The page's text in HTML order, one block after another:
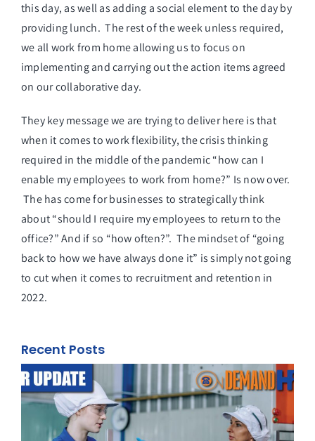
this day, as well as adding a social element to the day by
providing lunch. The rest of the week unless required,
we all work from home allowing us to focus on
implementing and carrying out the action items agreed
on our collaborative day.
They key message we are trying to deliver here is that
when it comes to work flexibility, the crisis thinking
required in the middle of the pandemic “how can I
enable my employees to work from home?” Is now over.
The has come for businesses to strategically think
about “should I require my employees to return to the
office?” And if so “how often?”. The mindset of “going
back to how we have always done it” is simply not going
to cut when it comes to recruitment and retention in
2022.
Recent Posts